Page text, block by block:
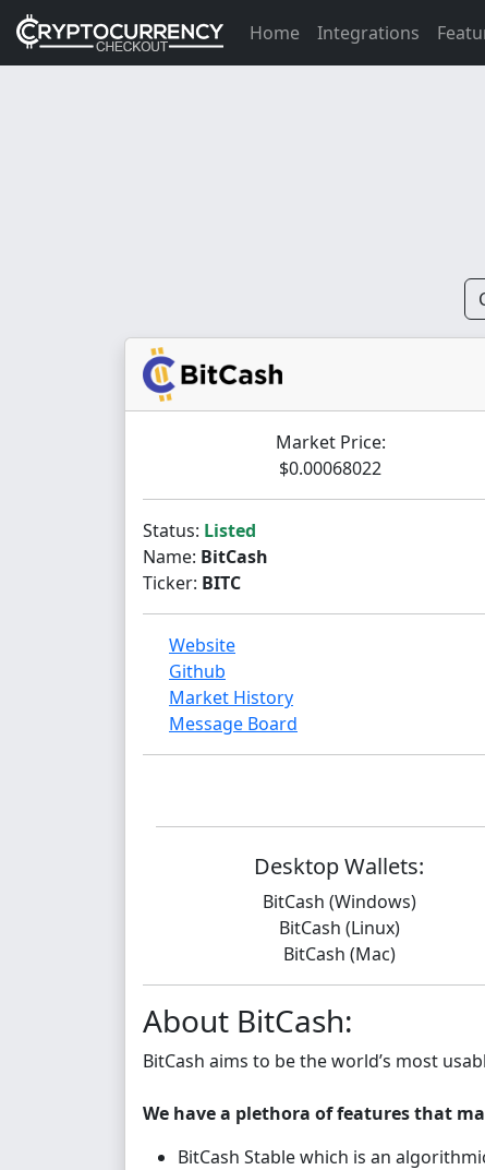
Home Integrations
Market Price:
$0.00068022
Status: Listed
Name: BitCash
Ticker: BITC
Website
Github
Market History
Message Board
Desktop Wallets:
BitCash (Windows)
BitCash (Linux)
BitCash (Mac)
About BitCash:
BitCash aims to be the world’s most
We have a plethora of features that
BitCash Stable which is an